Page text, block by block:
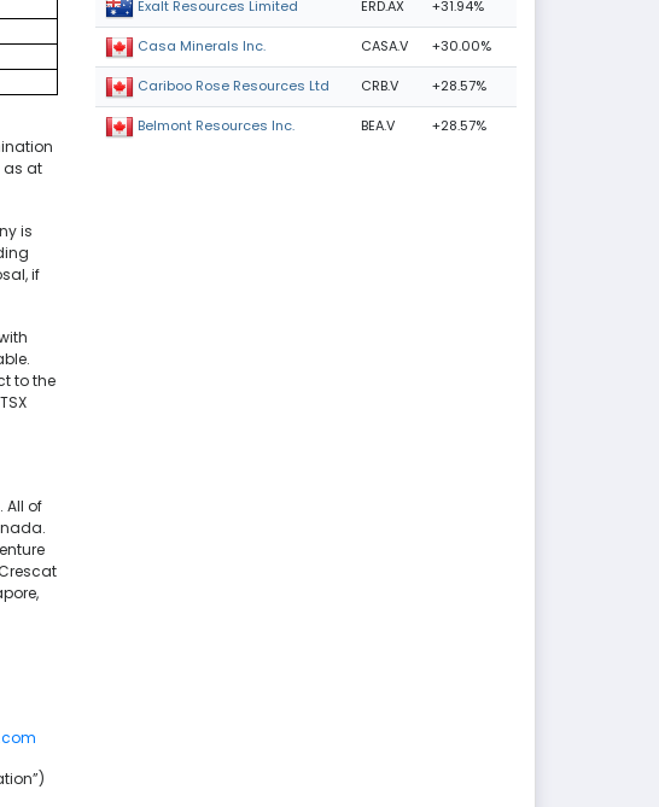
as at
is
if
to the
All of
Exalt Resources Limited ERD.AX +31.94%
Casa Minerals Inc. CASA.V +30.00%
Cariboo Rose Resources Ltd CRB.V +28.57%
Belmont Resources Inc. BEA.V +28.57%